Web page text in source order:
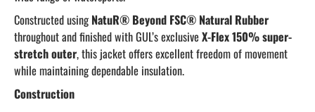
Constructed usingNatuR® Beyond FSC® Natural Rubber
throughout and finished with GUL’s exclusiveX-Flex 150% super-
stretch outer, this jacket offers excellent freedom of movement
while maintaining dependable insulation.
Construction